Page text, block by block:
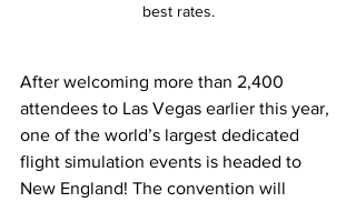
best rates.
After welcoming more than 2,400
attendees to Las Vegas earlier this year,
one of the world’s largest dedicated
flight simulation events is headed to
New England! The convention will